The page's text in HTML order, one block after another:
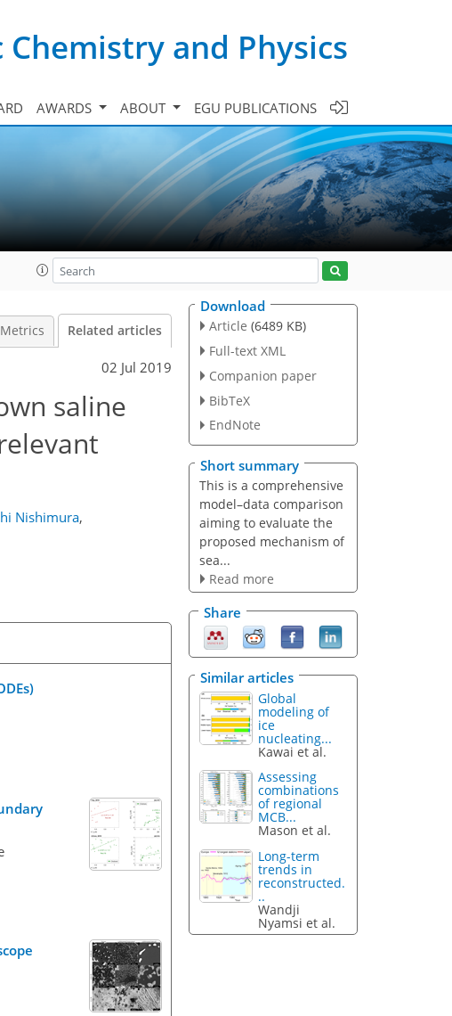
and Physics
AWARDS ABOUT EGU PUBLICATIONS
Metrics Related articles
02 Jul 2019
saline
Nishimura,
Download
Article (6489 KB)
Full-text XML
Companion paper
BibTeX
EndNote
Short summary
This is a comprehensive
model–data comparison
aiming to evaluate the
proposed mechanism of
sea...
Read more
Share
Similar articles
Global
modeling of
ice
nucleating...
Kawai et al.
Assessing
combinations
of regional
MCB...
Mason et al.
Long-term
trends in
reconstructed.
..
Wandji
Nyamsi et al.